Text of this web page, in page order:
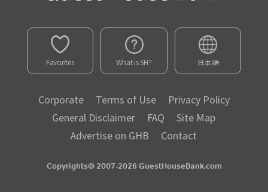
Favorites What is SH? 日本語
Corporate Terms of Use
Privacy Policy
General Disclaimer
FAQ
Site Map
Advertise on GHB
Contact
Copyrights© 2007-2026 GuestHouseBank.com